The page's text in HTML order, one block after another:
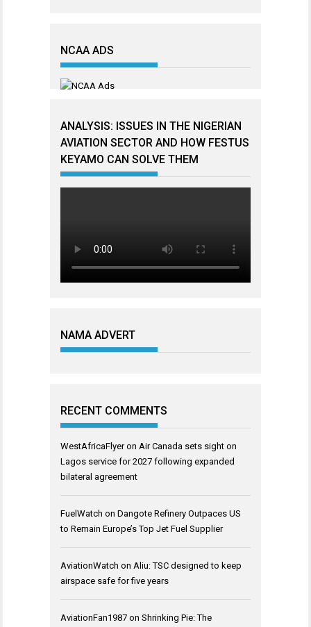
NCAA ADS
ANALYSIS: ISSUES IN THE NIGERIAN
AVIATION SECTOR AND HOW FESTUS
KEYAMO CAN SOLVE THEM
NAMA ADVERT
RECENT COMMENTS
WestAfricaFlyeron Air Canada sets sight on
Lagos service for 2027 following expanded
bilateral agreement
FuelWatch on Dangote Refinery Outpaces US
to Remain Europe’s Top Jet Fuel Supplier
AviationWatch on Aliu: TSC designed to keep
airspace safe for five years
AviationFan1987 on Shrinking Pie: The